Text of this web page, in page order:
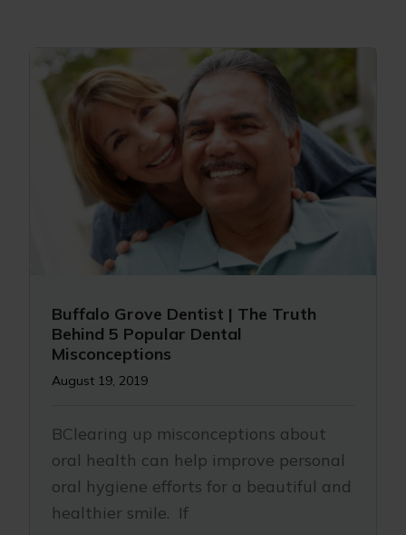
Buffalo Grove Dentist | The Truth
Behind 5 Popular Dental
Misconceptions
August 19, 2019
BClearing up misconceptions about
oral health can help improve personal
oral hygiene efforts for a beautiful and
healthier smile. If